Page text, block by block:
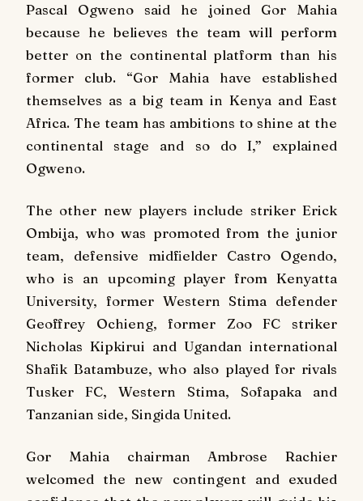
Pascal Ogweno said he joined Gor Mahia
because he believes the team will perform
better on the continental platform than his
former club. “Gor Mahia have established
themselves as a big team in Kenya and East
Africa. The team has ambitions to shine at the
continental stage and so do I,” explained
Ogweno.
The other new players include striker Erick
Ombija, who was promoted from the junior
team, defensive midfielder Castro Ogendo,
who is an upcoming player from Kenyatta
University, former Western Stima defender
Geoffrey Ochieng, former Zoo FC striker
Nicholas Kipkirui and Ugandan international
Shafik Batambuze, who also played for rivals
Tusker FC, Western Stima, Sofapaka and
Tanzanian side, Singida United.
Gor Mahia chairman Ambrose Rachier
welcomed the new contingent and exuded